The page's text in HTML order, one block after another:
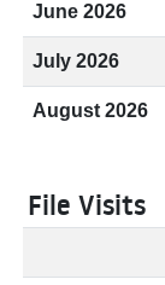
June 2026
July 2026
August 2026
File Visits